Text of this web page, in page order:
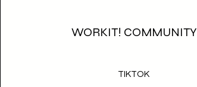
WORKIT! COMMUNITY
TIKTOK